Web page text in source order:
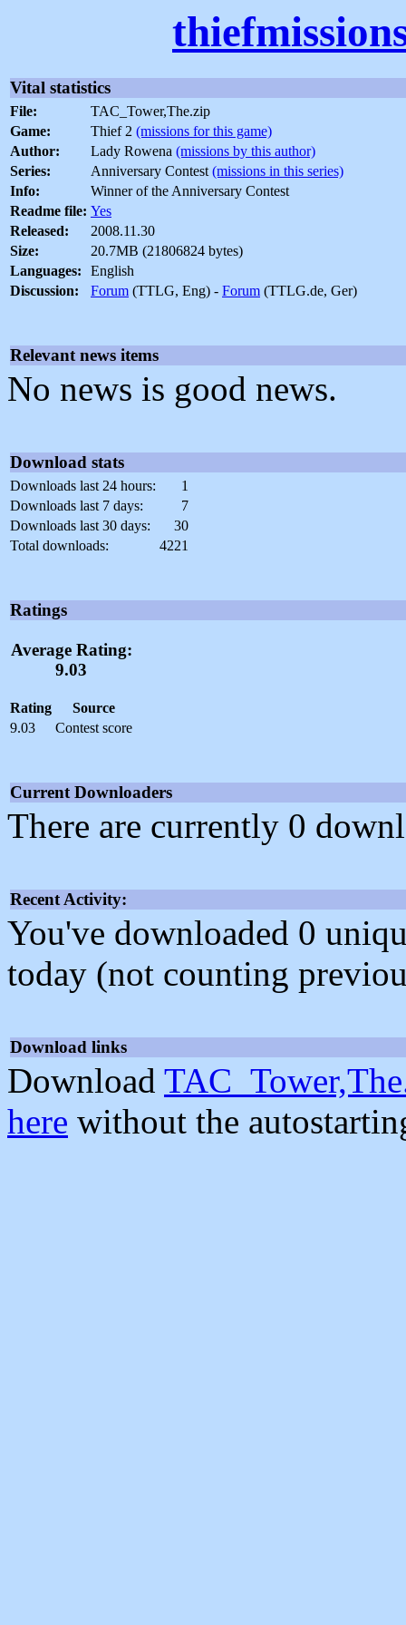
Vital statistics
File:
TAC_Tower,The.zip
Game:
Thief 2 (missions for this game)
Author:
Lady Rowena (missions by this author)
Series:
Anniversary Contest(missions in this series)
Info:
Winner of the Anniversary Contest
Readme file: Yes
Released:
2008.11.30
Size:
20.7MB (21806824 bytes)
Languages:
English
Discussion:
Forum (TTLG, Eng) - Forum (TTLG.de, Ger)
Relevant news items
No news is good news.
Download stats
Downloads last 24 hours:
1
Downloads last 7 days:
7
Downloads last 30 days:
30
Total downloads:
4221
Ratings
Average Rating:
9.03
Rating
Source
9.03
Contest score
Current Downloaders
There are currently 0
Recent Activity:
You've downloaded 0
today (not counting
Download links
Download
here without the